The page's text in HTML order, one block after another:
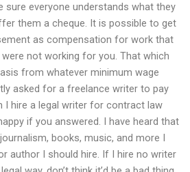
everyone understands what they
them a cheque. It is possible to get
as compensation for work that
not working for you. That which
from whatever minimum wage
asked for a freelance writer to pay
I hire a legal writer for contract law
if you answered. I have heard that
books, music, and more I
author I should hire. If I hire no writer